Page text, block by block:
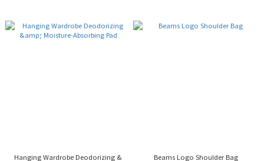
Hanging Wardrobe Deodorizing &
Beams Logo Shoulder Bag